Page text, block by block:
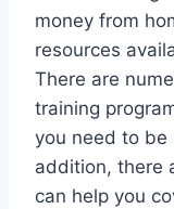
money from
resources
There are
training
you need to be
addition, there
can help you